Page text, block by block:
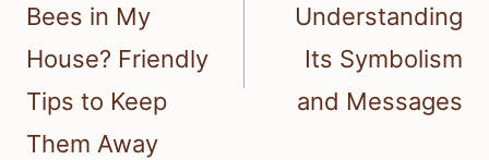
Bees in My
House? Friendly
Tips to Keep
Them Away
Understanding
Its Symbolism
and Messages